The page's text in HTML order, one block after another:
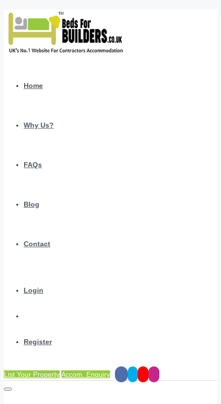
Home
Why Us?
FAQs
Blog
Contact
Login
Register
List Your PropertyAccom. Enquiry